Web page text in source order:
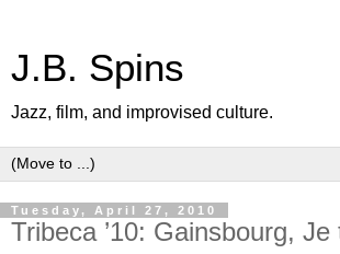
J.B. Spins
Jazz, film, and improvised culture.
Tuesday, April 27, 2010
Tribeca ’10: Gainsbourg, Je